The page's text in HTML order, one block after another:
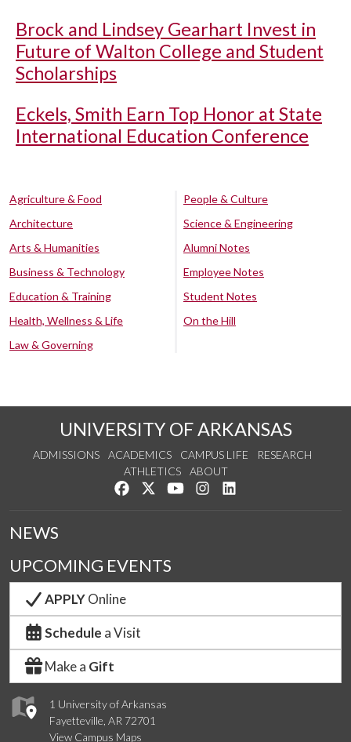
Brock and Lindsey Gearhart Invest in
Future of Walton College and Student
Scholarships
Eckels, Smith Earn Top Honor at State
International Education Conference
Agriculture & Food
Architecture
Arts & Humanities
Business & Technology
Education & Training
Health, Wellness & Life
Law & Governing
People & Culture
Science & Engineering
Alumni Notes
Employee Notes
Student Notes
On the Hill
UNIVERSITY OF ARKANSAS
ADMISSIONS ACADEMICS CAMPUS LIFE
RESEARCH
ATHLETICS
ABOUT
Like us on Facebook
Follow us on Twitter
Watch us on YouTube
See us on Instagram
1 University of Arkansas
Fayetteville, AR 72701
View Campus Maps
NEWS
UPCOMING EVENTS
APPLYOnline
Schedule a Visit
Make a Gift